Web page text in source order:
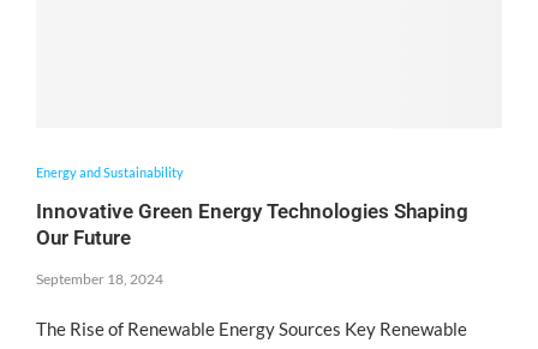
Energy and Sustainability
Innovative Green Energy Technologies Shaping
Our Future
September 18, 2024
The Rise of Renewable Energy Sources Key Renewable